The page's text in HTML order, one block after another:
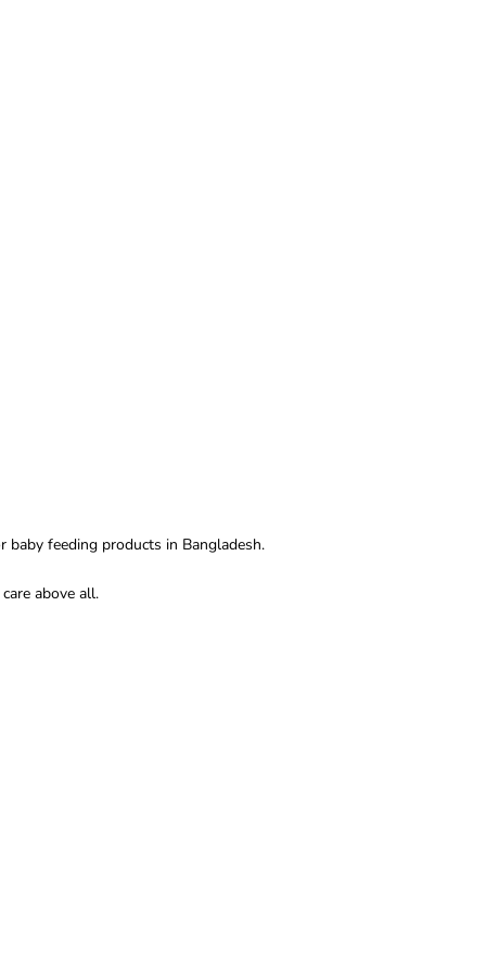
feeding products in Bangladesh.
above all.